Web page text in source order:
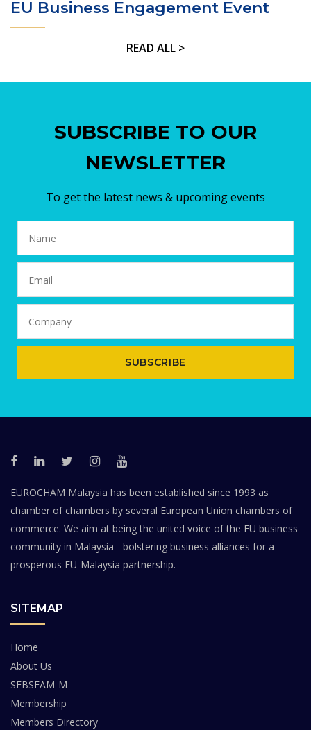
EU Business Engagement Event
READ ALL >
SUBSCRIBE TO OUR
NEWSLETTER
To get the latest news & upcoming events
SUBSCRIBE
EUROCHAM Malaysia has been established since 1993 as
chamber of chambers by several European Union chambers of
commerce. We aim at being the united voice of the EU business
community in Malaysia - bolstering business alliances for a
prosperous EU-Malaysia partnership.
SITEMAP
Home
About Us
SEBSEAM-M
Membership
Members Directory